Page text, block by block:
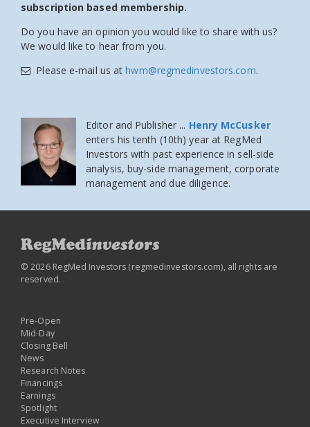
subscription based membership.
Do you have an opinion you would like to share with us?
We would like to hear from you.
Please e-mail us athwm@regmedinvestors.com.
Editor and Publisher ... Henry McCusker
enters his tenth (10th) year at RegMed
Investors with past experience in sell-side
analysis, buy-side management, corporate
management and due diligence.
© 2026 RegMed Investors (regmedinvestors.com), all rights are
reserved.
Pre-Open
Mid-Day
Closing Bell
News
Research Notes
Financings
Earnings
Spotlight
Executive Interview